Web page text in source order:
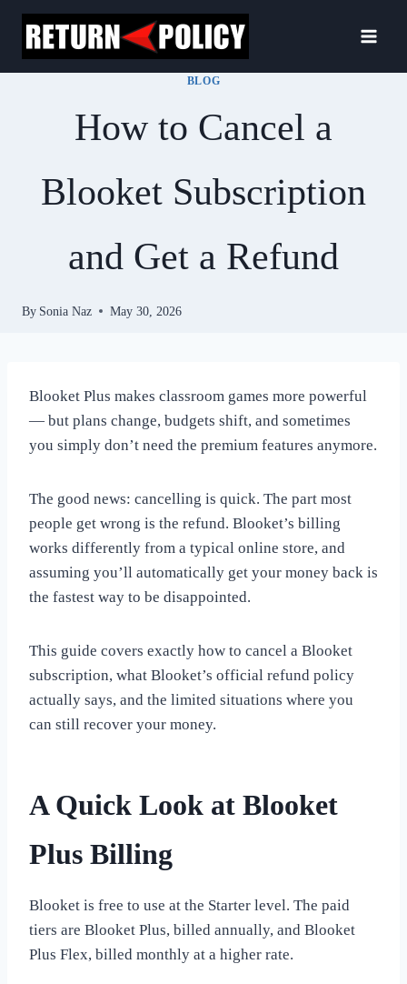
Skip
content
BLOG
How to Cancel a
Blooket Subscription
and Get a Refund
By Sonia Naz May 30, 2026
Blooket Plus makes classroom games more powerful
— but plans change, budgets shift, and sometimes
you simply don’t need the premium features anymore.
The good news: cancelling is quick. The part most
people get wrong is the refund. Blooket’s billing
works differently from a typical online store, and
assuming you’ll automatically get your money back is
the fastest way to be disappointed.
This guide covers exactly how to cancel a Blooket
subscription, what Blooket’s official refund policy
actually says, and the limited situations where you
can still recover your money.
A Quick Look at Blooket
Plus Billing
Blooket is free to use at the Starter level. The paid
tiers are Blooket Plus, billed annually, and Blooket
Plus Flex, billed monthly at a higher rate.